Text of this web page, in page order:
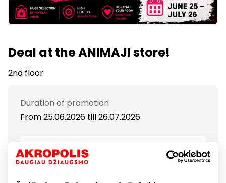
Deal at the ANIMAJI store!
2nd floor
Duration of promotion
From 25.06.2026 till26.07.2026
Show location on map